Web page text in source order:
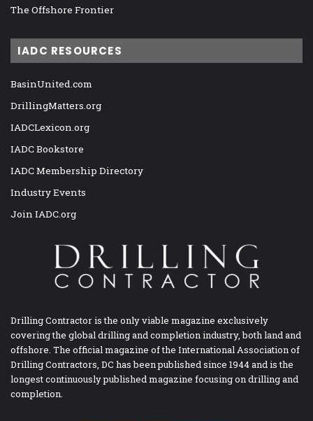
The Offshore Frontier
IADC RESOURCES
BasinUnited.com
DrillingMatters.org
IADCLexicon.org
IADC Bookstore
IADC Membership Directory
Industry Events
Join IADC.org
Drilling Contractor is the only viable magazine exclusively
covering the global drilling and completion industry, both land and
offshore. The official magazine of the International Association of
Drilling Contractors, DC has been published since 1944 and is the
longest continuously published magazine focusing on drilling and
completion.